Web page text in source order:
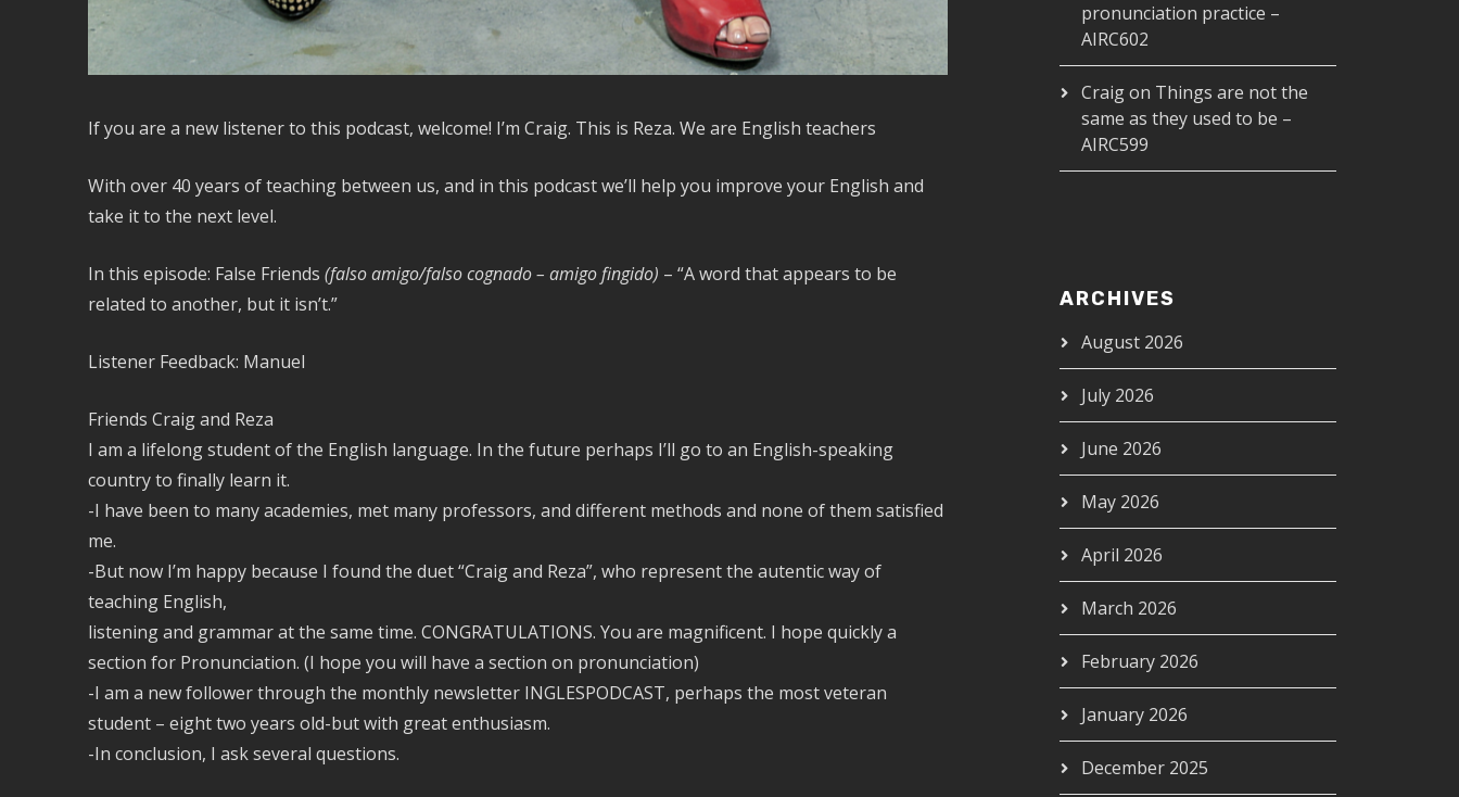
If you are a new listener to this podcast, welcome! I’m Craig. This is Reza. We are English teachers
With over 40 years of teaching between us, and in this podcast we’ll help you improve your English and
take it to the next level.
In this episode: False Friends (falso amigo/falso cognado – amigo fingido) – “A word that appears to be
related to another, but it isn’t.”
Listener Feedback: Manuel
Friends Craig and Reza
I am a lifelong student of the English language. In the future perhaps I’ll go to an English-speaking
country to finally learn it.
-I have been to many academies, met many professors, and different methods and none of them satisfied
me.
-But now I’m happy because I found the duet “Craig and Reza”, who represent the autentic way of
teaching English,
listening and grammar at the same time. CONGRATULATIONS. You are magnificent. I hope quickly a
section for Pronunciation. (I hope you will have a section on pronunciation)
-I am a new follower through the monthly newsletter INGLESPODCAST, perhaps the most veteran
student – eight two years old-but with great enthusiasm.
-In conclusion, I ask several questions.
pronunciation practice –
AIRC602
Craigon Things are not the
same as they used to be –
AIRC599
ARCHIVES
August 2026
July 2026
June 2026
May 2026
April 2026
March 2026
February 2026
January 2026
December 2025